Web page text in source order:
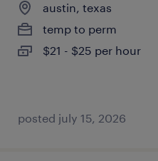
austin, texas
temp to perm
$21 - $25 per hour
posted july 15, 2026